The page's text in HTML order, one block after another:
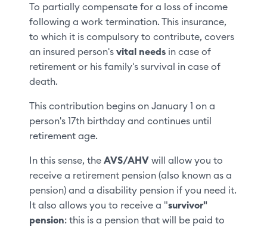
To partially compensate for a loss of income
following a work termination. This insurance,
to which it is compulsory to contribute, covers
an insured person'svital needs in case of
retirement or his family's survival in case of
death.
This contribution begins on January 1 on a
person's 17th birthday and continues until
retirement age.
In this sense, theAVS/AHV will allow you to
receive a retirement pension (also known as a
pension) and a disability pension if you need it.
It also allows you to receive a "survivor"
pension: this is a pension that will be paid to